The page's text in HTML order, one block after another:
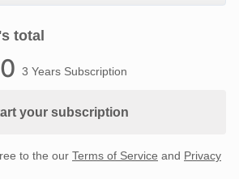
total
3 Years Subscription
your subscription
to the our Terms of Service and Privacy